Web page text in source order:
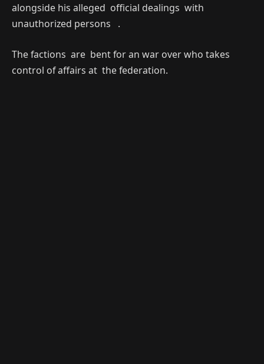
alongside his alleged official dealings with
unauthorized persons .
The factions are bent for an war over who takes
control of affairs at the federation.